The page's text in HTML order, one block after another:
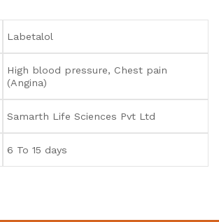
Labetalol
High blood pressure, Chest pain
(Angina)
Samarth Life Sciences Pvt Ltd
6 To 15 days